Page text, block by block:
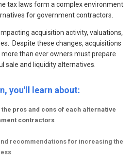
tax laws form a complex environment
for government contractors.
acquisition activity, valuations,
Despite these changes, acquisitions
than ever owners must prepare
sale and liquidity alternatives.
you'll learn about:
pros and cons of each alternative
contractors
recommendations for increasing the